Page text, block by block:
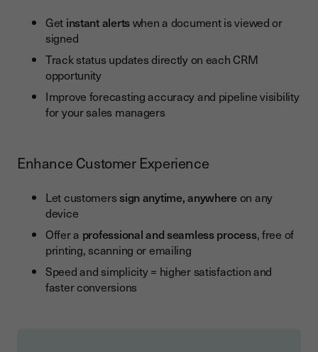
Get instant alertswhen a document is viewed or
signed
Track status updates directly on each CRM
opportunity
Improve forecasting accuracy and pipeline visibility
for your sales managers
Enhance Customer Experience
Let customerssign anytime, anywhereon any
device
Offer a professional and seamless process, free of
printing, scanning or emailing
Speed and simplicity = higher satisfaction and
faster conversions